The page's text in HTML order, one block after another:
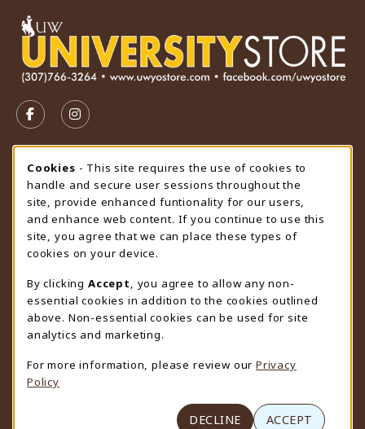
FOLLOW US ON FACEBOOK (OPENS IN A NEW TAB)
FOLLOW US ON INSTAGRAM (OPENS IN A
STORE HOURS
Friday 9:00AM - 4:30PM
CLOSED
view all store hours
LOCATION & CONTACT
University Store
307-766-3264
uwyo-bookstore@uwyo.edu
Department 3255
1000 East University Avenue
(opens in a New tab)
Cookie Usage Notification
Cookies - This site requires the use of cookies to
handle and secure user sessions throughout the
site, provide enhanced funtionality for our users,
and enhance web content. If you continue to use this
site, you agree that we can place these types of
cookies on your device.
By clicking Accept
, you agree to allow any non-
essential cookies in addition to the cookies outlined
above. Non-essential cookies can be used for site
analytics and marketing.
For more information, please review our Privacy
Policy
DECLINE ACCEPT